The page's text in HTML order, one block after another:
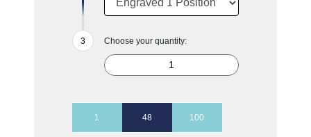
Choose your quantity:
1 48 100